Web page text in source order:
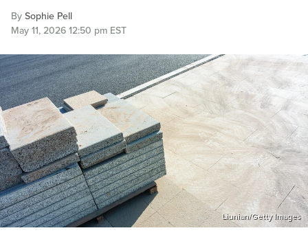
BySophie Pell
May 11, 2026 12:50 pm EST
Liunian/Getty Images